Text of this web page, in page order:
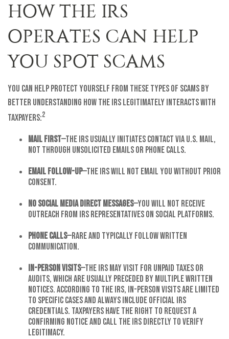
HOW THE IRS
OPERATES CAN HELP
YOU SPOT SCAMS
You can help protect yourself from these types of scams by
better understanding how the IRS legitimately interacts with
taxpayers:2
Mail First—The IRS usually initiates contact via U.S. mail,
not through unsolicited emails or phone calls.
Email follow-up—The IRS will not email you without prior
consent.
No Social Media Direct Messages—You will not receive
outreach from IRS representatives on social platforms.
Phone Calls—Rare and typically follow written
communication.
In-Person Visits—The IRS may visit for unpaid taxes or
audits, which are usually preceded by multiple written
notices. According to the IRS, in-person visits are limited
to specific cases and always include official IRS
credentials. Taxpayers have the right to request a
confirming notice and call the IRS directly to verify
legitimacy.